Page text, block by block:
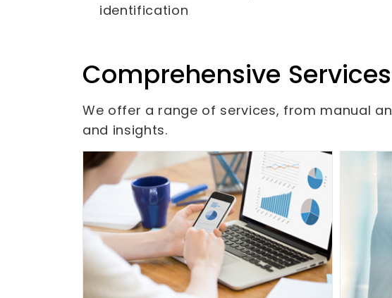
identification
Comprehensive Services
We offer a range of services, from manual
and insights.